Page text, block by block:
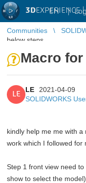
3DEXPERIENCE |
EN |
Communities
below steps
Macro
LE
LE
2021-04-09
SOLIDWORKS
kindly help me me with
work which I followed for
Step 1 front view need
show to select the model)